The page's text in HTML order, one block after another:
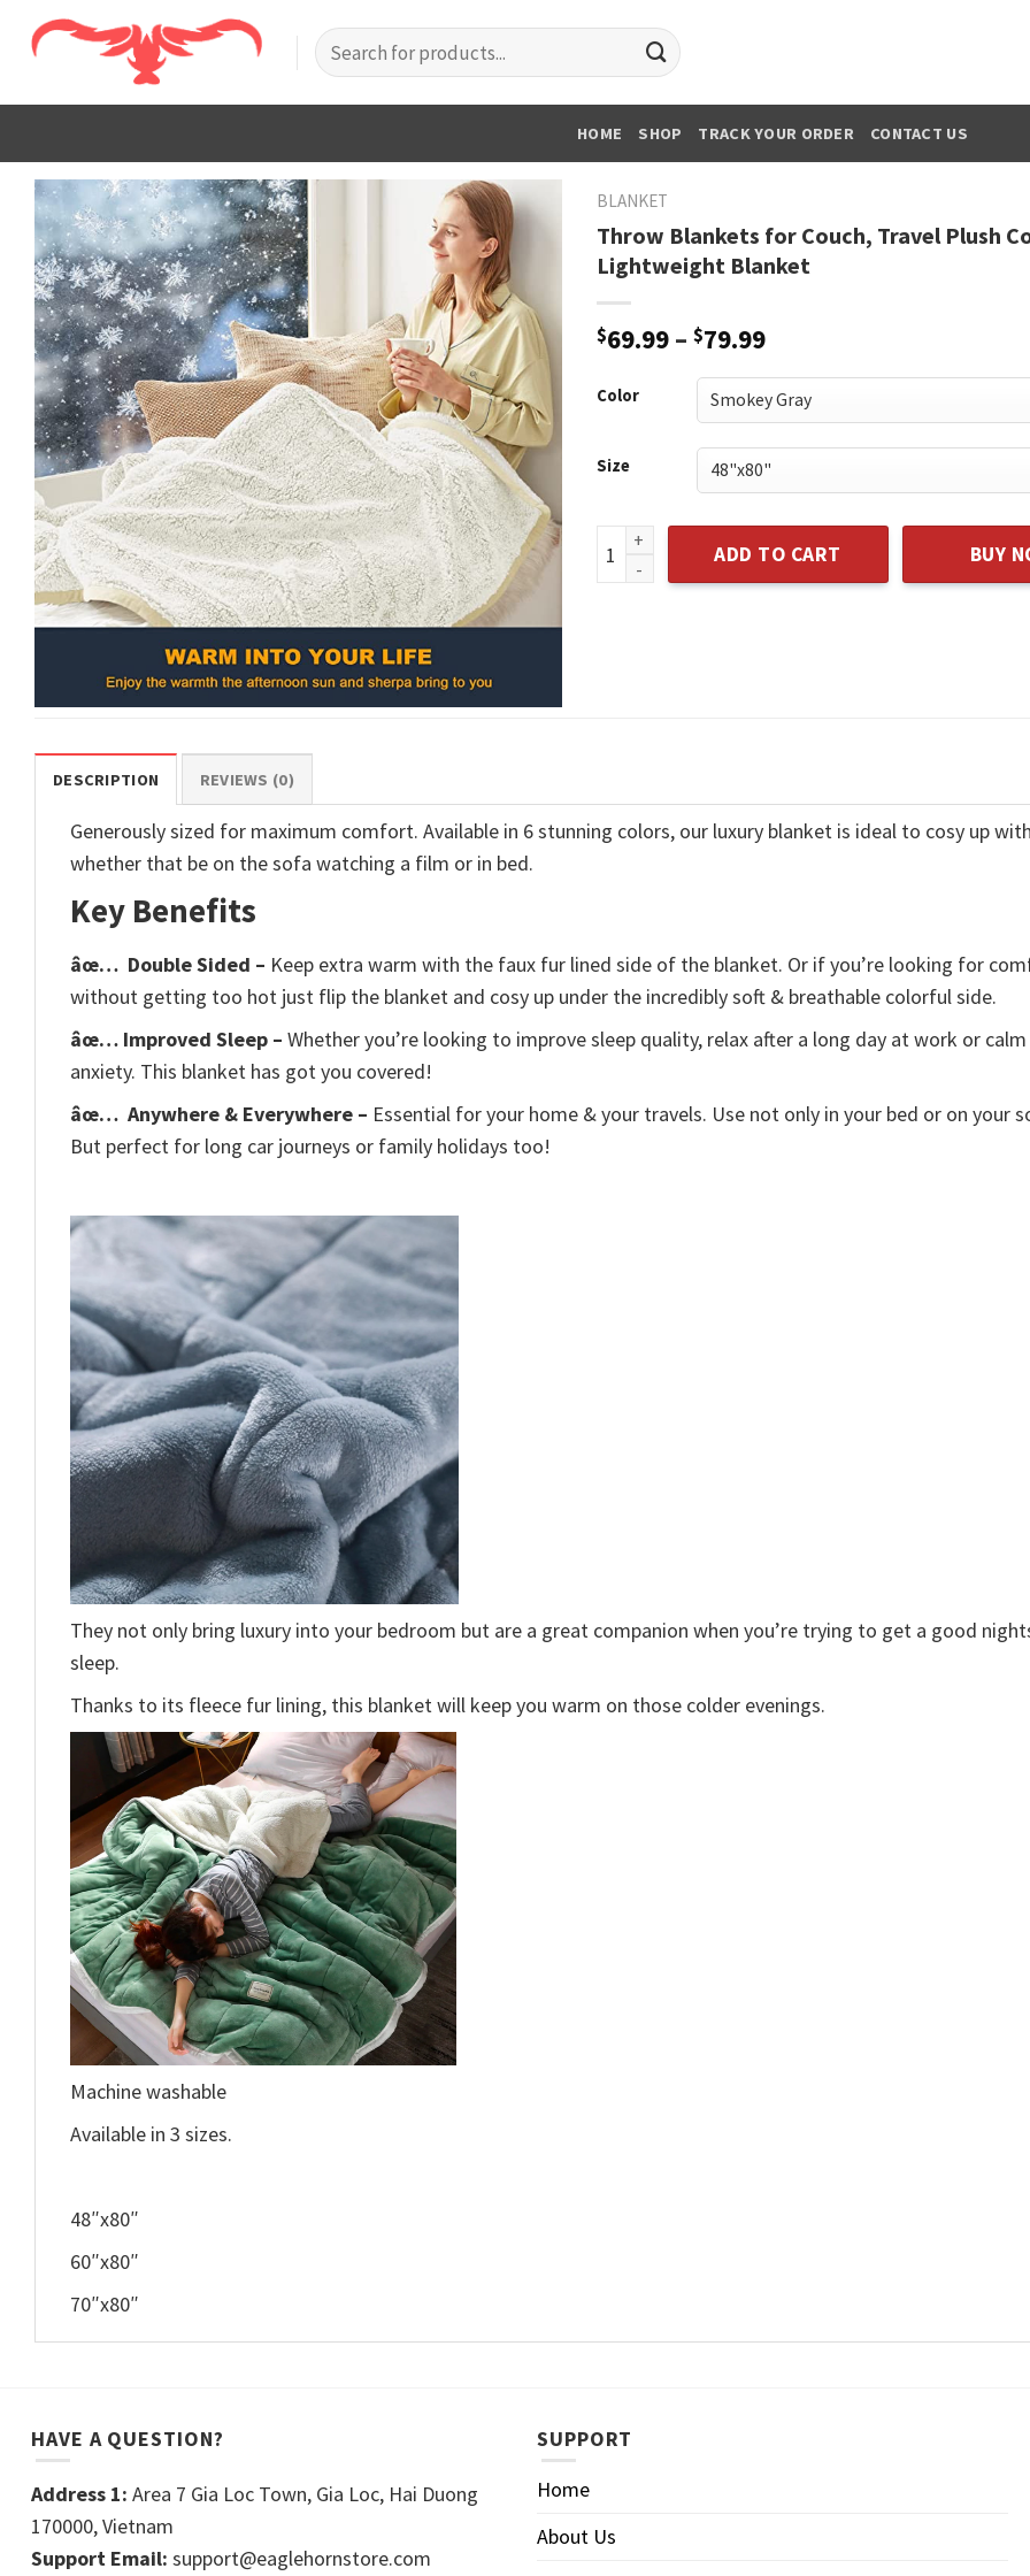
Search
for:
HOME SHOP TRACK YOUR ORDER CONTACT US
BLANKET
Throw Blankets for Couch, Travel Plush
Lightweight Blanket
$69.99 – $79.99Price
$69.99
through
$79.99
Color
Size
Throw Blankets for Couch, Travel Plush Cozy
ADD TO CART BUY
DESCRIPTION REVIEWS (0)
Generously sized for maximum comfort. Available in 6 stunning colors, our luxury blanket is ideal to cosy up
whether that be on the sofa watching a film or in bed.
Key Benefits
âœ… Double Sided – Keep extra warm with the faux fur lined side of the blanket. Or if you’re looking for
without getting too hot just flip the blanket and cosy up under the incredibly soft & breathable colorful side.
âœ… Improved Sleep – Whether you’re looking to improve sleep quality, relax after a long day at work or
anxiety. This blanket has got you covered!
âœ… Anywhere & Everywhere – Essential for your home & your travels. Use not only in your bed or on your
But perfect for long car journeys or family holidays too!
They not only bring luxury into your bedroom but are a great companion when you’re trying to get a good
sleep.
Thanks to its fleece fur lining, this blanket will keep you warm on those colder evenings.
Machine washable
Available in 3 sizes.
48″x80″
60″x80″
70″x80″
HAVE A QUESTION?
Address 1: Area 7 Gia Loc Town, Gia Loc, Hai Duong
170000, Vietnam
Support Email: support@eaglehornstore.com
SUPPORT
Home
About Us